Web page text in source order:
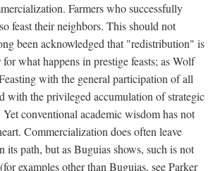
Farmers who successfully
feast their neighbors. This should not
been acknowledged that "redistribution" is
what happens in prestige feasts; as Wolf
with the general participation of all
with the privileged accumulation of strategic
conventional academic wisdom has not
Commercialization does often leave
its path, but as Buguias shows, such is not
examples other than Buguias, see Parker